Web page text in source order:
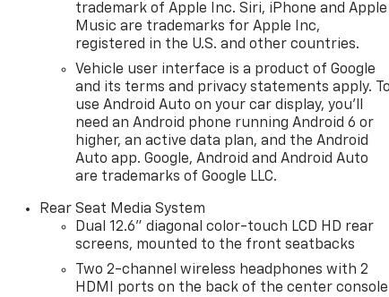
trademark of Apple Inc. Siri, iPhone and Apple
Music are trademarks for Apple Inc,
registered in the U.S. and other countries.
Vehicle user interface is a product of Google
and its terms and privacy statements apply.
use Android Auto on your car display, you'll
need an Android phone running Android 6 or
higher, an active data plan, and the Android
Auto app. Google, Android and Android Auto
are trademarks of Google LLC.
Rear Seat Media System
Dual 12.6" diagonal color-touch LCD HD rear
screens, mounted to the front seatbacks
Two 2-channel wireless headphones with 2
HDMI ports on the back of the center console